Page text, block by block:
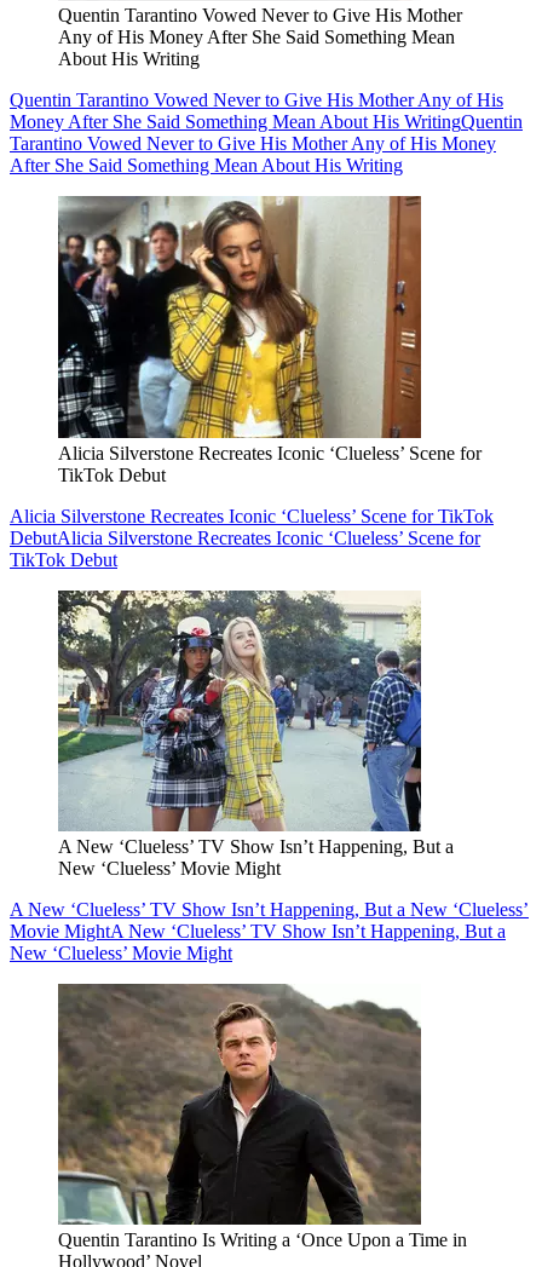
Quentin Tarantino Vowed Never to Give His Mother
Any of His Money After She Said Something Mean
About His Writing
Quentin Tarantino Vowed Never to Give His Mother Any of His
Money After She Said Something Mean About His WritingQuentin
Tarantino Vowed Never to Give His Mother Any of His Money
After She Said Something Mean About His Writing
Alicia Silverstone Recreates Iconic ‘Clueless’ Scene for
TikTok Debut
Alicia Silverstone Recreates Iconic ‘Clueless’ Scene for TikTok
DebutAlicia Silverstone Recreates Iconic ‘Clueless’ Scene for
TikTok Debut
A New ‘Clueless’ TV Show Isn’t Happening, But a
New ‘Clueless’ Movie Might
A New ‘Clueless’ TV Show Isn’t Happening, But a New ‘Clueless’
Movie MightA New ‘Clueless’ TV Show Isn’t Happening, But a
New ‘Clueless’ Movie Might
Quentin Tarantino Is Writing a ‘Once Upon a Time in
Hollywood’ Novel